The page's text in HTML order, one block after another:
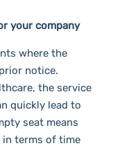
your company
where the
notice.
the service
quickly lead to
seat means
terms of time